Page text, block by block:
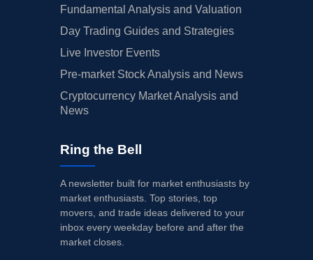
Fundamental Analysis and Valuation
Day Trading Guides and Strategies
Live Investor Events
Pre-market Stock Analysis and News
Cryptocurrency Market Analysis and
News
Ring the Bell
A newsletter built for market enthusiasts by
market enthusiasts. Top stories, top
movers, and trade ideas delivered to your
inbox every weekday before and after the
market closes.